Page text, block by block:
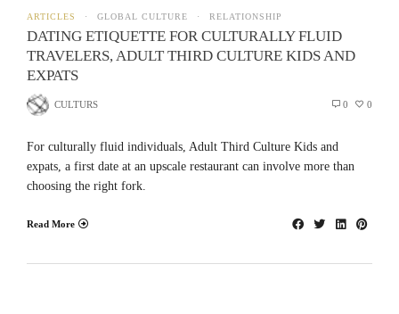
ARTICLES GLOBAL CULTURE RELATIONSHIP
DATING ETIQUETTE FOR CULTURALLY FLUID
TRAVELERS, ADULT THIRD CULTURE KIDS AND
EXPATS
CULTURS 0 0
For culturally fluid individuals, Adult Third Culture Kids and
expats, a first date at an upscale restaurant can involve more than
choosing the right fork.
Read More